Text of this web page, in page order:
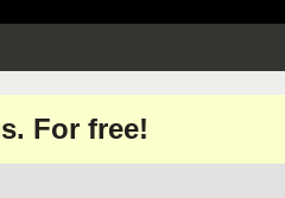
For free!